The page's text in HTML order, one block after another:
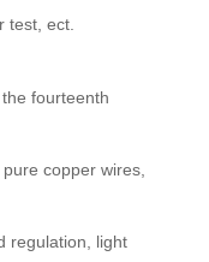
test, ect.
fourteenth
copper wires,
regulation, light